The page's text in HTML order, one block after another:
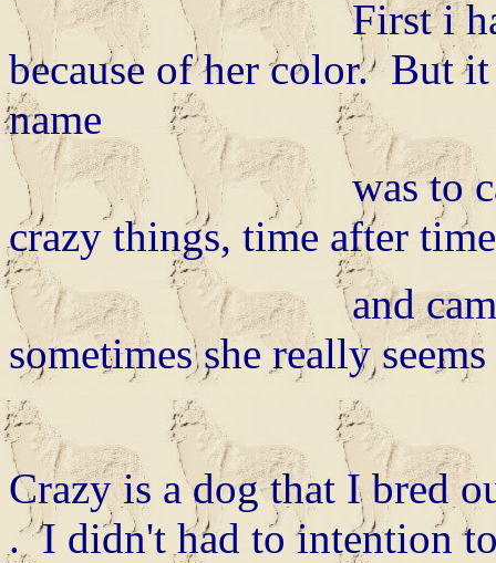
First i had called
because of her color. But
name
was to calm for
crazy things, time after
and came up
sometimes she really
Crazy is a dog that I bred
. I didn't had to intention